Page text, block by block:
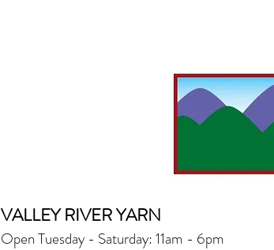
VALLEY RIVER YARN
Open Tuesday - Saturday: 11am - 6pm